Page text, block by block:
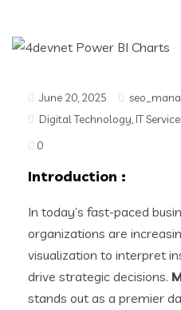
June 20, 2025
Digital Technology IT
0
Introduction :
In today’s fast-paced
organizations are
visualization to interpret
drive strategic decisions.
stands out as a premier